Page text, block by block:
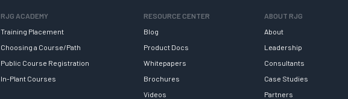
RJG ACADEMY
Training Placement
Choosing a Course/Path
Public Course Registration
In-Plant Courses
RESOURCE CENTER
Blog
Product Docs
Whitepapers
Brochures
Videos
ABOUT RJG
About
Leadership
Consultants
Case Studies
Partners